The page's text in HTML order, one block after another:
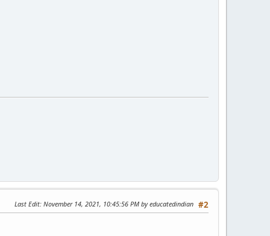
#2
Last Edit: November 14, 2021, 10:45:56 PM by educatedindian